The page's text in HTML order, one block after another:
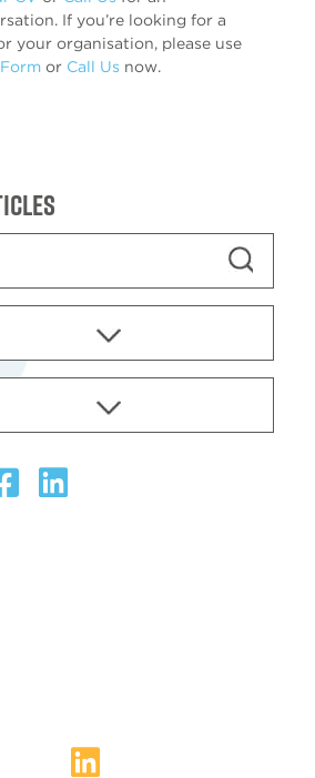
If you’re looking for a
your organisation, please use
or Call Us now.